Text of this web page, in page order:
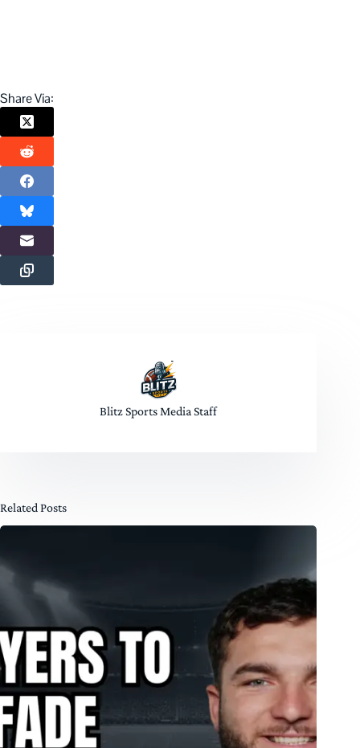
Share Via:
Blitz Sports Media Staff
Related Posts